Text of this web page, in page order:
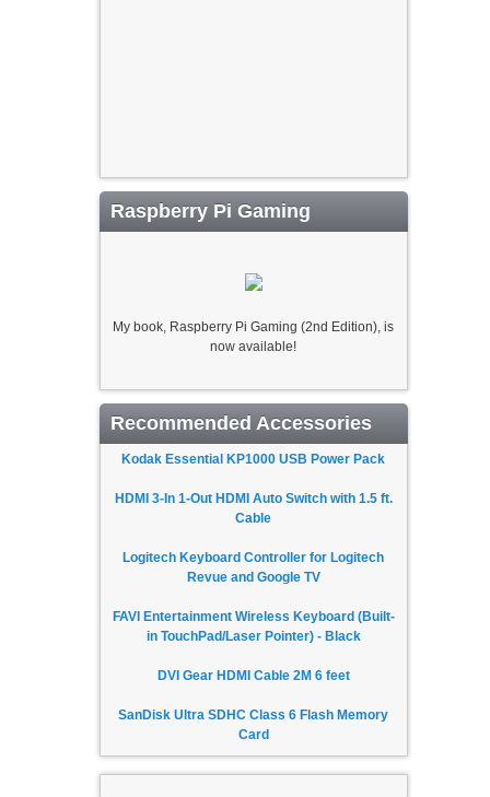
Raspberry Pi Gaming
My book, Raspberry Pi Gaming (2nd Edition), is
now available!
Recommended Accessories
Kodak Essential KP1000 USB Power Pack
HDMI 3-In 1-Out HDMI Auto Switch with 1.5 ft.
Cable
Logitech Keyboard Controller for Logitech
Revue and Google TV
FAVI Entertainment Wireless Keyboard (Built-
in TouchPad/Laser Pointer) - Black
DVI Gear HDMI Cable 2M 6 feet
SanDisk Ultra SDHC Class 6 Flash Memory
Card